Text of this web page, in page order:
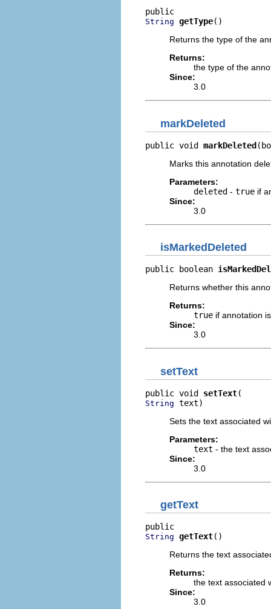
String getType()
Returns the type of the
Returns:
the type of the
Since:
3.0
markDeleted
public void markDeleted
Marks this annotation
Parameters:
deleted - true if
Since:
3.0
isMarkedDeleted
public boolean
Returns whether this
Returns:
true if annotation
Since:
3.0
setText
public void setText
String text)
Sets the text associated
Parameters:
text - the text
Since:
3.0
getText
String getText()
Returns the text
Returns:
the text associated
Since:
3.0